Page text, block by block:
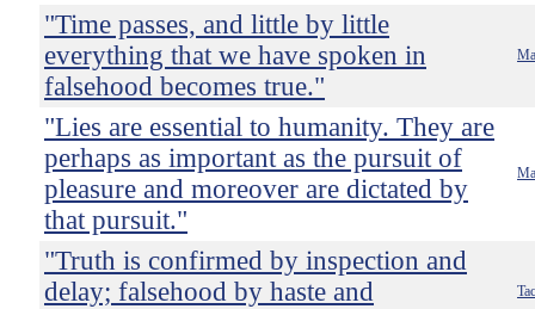
"Time passes, and little by little
everything that we have spoken in
falsehood becomes true."
"Lies are essential to humanity. They are
perhaps as important as the pursuit of
pleasure and moreover are dictated by
that pursuit."
"Truth is confirmed by inspection and
delay; falsehood by haste and